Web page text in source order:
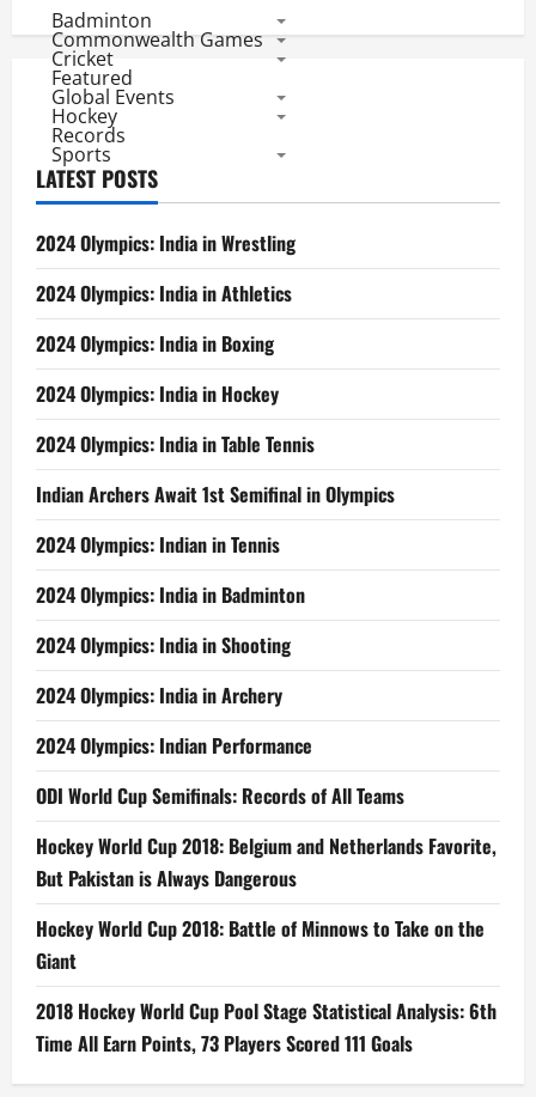
Badminton
Commonwealth Games
Cricket
Featured
Global Events
Hockey
Records
Sports
LATEST POSTS
2024 Olympics: India in Wrestling
2024 Olympics: India in Athletics
2024 Olympics: India in Boxing
2024 Olympics: India in Hockey
2024 Olympics: India in Table Tennis
Indian Archers Await 1st Semifinal in Olympics
2024 Olympics: Indian in Tennis
2024 Olympics: India in Badminton
2024 Olympics: India in Shooting
2024 Olympics: India in Archery
2024 Olympics: Indian Performance
ODI World Cup Semifinals: Records of All Teams
Hockey World Cup 2018: Belgium and Netherlands Favorite,
But Pakistan is Always Dangerous
Hockey World Cup 2018: Battle of Minnows to Take on the
Giant
2018 Hockey World Cup Pool Stage Statistical Analysis: 6th
Time All Earn Points, 73 Players Scored 111 Goals